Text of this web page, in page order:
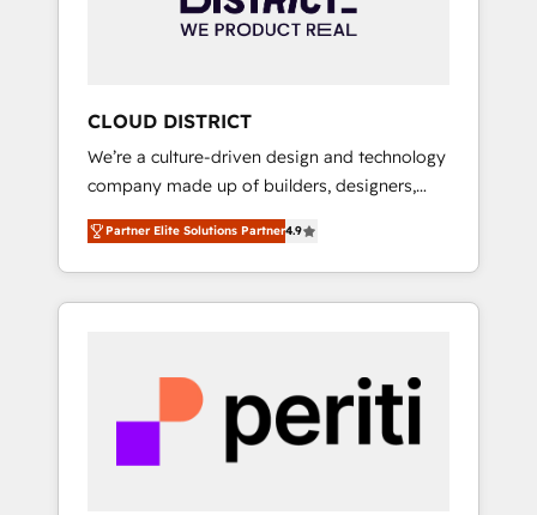
ータと業務プロセスのサイロ化を、CRMを軸と
ら、GTMの見える化・自動化まで。全Hub統合
運用、データ品質設計、グループ横断のCRM統
合に対応します。 2️⃣ AIエージェント組織構築
営業・マーケティング業務の一部をAIが自律実
行する組織への移行を設計・実装。Breeze・
Claude等をHubSpotと連携させ、役割定義・運
用ルール・成果指標まで含めて設計します。 3️⃣
PMOとして主導。「設定の代行ではなく、設計
の責任」を引き受け、部門横断の統合・浸透・
変革管理を実行します。 ▸ CMS戦略設計・構
CLOUD DISTRICT
We’re a culture-driven design and technology
company made up of builders, designers,
and big thinkers. We blend strategy, design,
and development—always fueled by curiosity
—to turn ideas, opportunities, and challenges
into meaningful experiences. To us,
most importantly—simple. That’s why we lean
into bold ideas and shape them into
thoughtful products and strategies that
actually make a difference.
Partner Elite Solutions Partner4.9